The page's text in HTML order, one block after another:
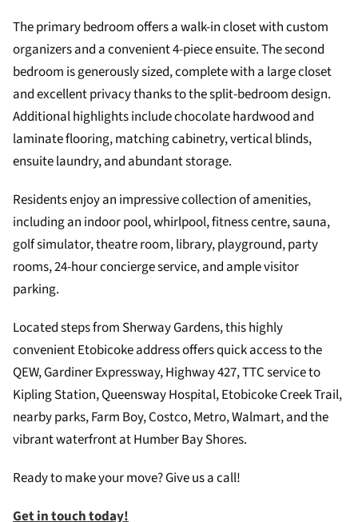
The primary bedroom offers a walk-in closet with custom
organizers and a convenient 4-piece ensuite. The second
bedroom is generously sized, complete with a large closet
and excellent privacy thanks to the split-bedroom design.
Additional highlights include chocolate hardwood and
laminate flooring, matching cabinetry, vertical blinds,
ensuite laundry, and abundant storage.
Residents enjoy an impressive collection of amenities,
including an indoor pool, whirlpool, fitness centre, sauna,
golf simulator, theatre room, library, playground, party
rooms, 24-hour concierge service, and ample visitor
parking.
Located steps from Sherway Gardens, this highly
convenient Etobicoke address offers quick access to the
QEW, Gardiner Expressway, Highway 427, TTC service to
Kipling Station, Queensway Hospital, Etobicoke Creek Trail,
nearby parks, Farm Boy, Costco, Metro, Walmart, and the
vibrant waterfront at Humber Bay Shores.
Ready to make your move? Give us a call!
Get in touch today!